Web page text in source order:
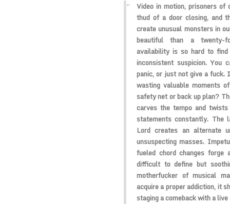
Video in motion, prisoners
thud of a door closing, and
create unusual monsters in
beautiful than a twenty-
availability is so hard to
inconsistent suspicion. You
panic, or just not give a
wasting valuable moments
safety net or back up plan?
carves the tempo and
statements constantly.
Lord creates an alternate
unsuspecting masses.
fueled chord changes
difficult to define but
motherfucker of musical
acquire a proper addiction, it
staging a comeback with a